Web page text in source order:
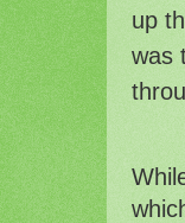
up
was